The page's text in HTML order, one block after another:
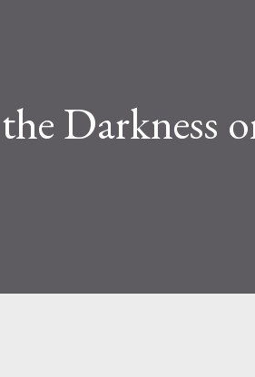
Darkness